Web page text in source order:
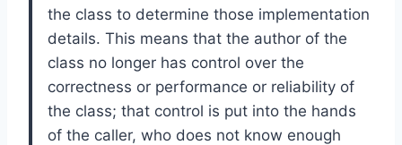
the class to determine those implementation
details. This means that the author of the
class no longer has control over the
correctness or performance or reliability of
the class; that control is put into the hands
of the caller, who does not know enough